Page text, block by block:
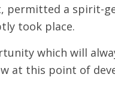
permitted a spirit-
took place.
which will
at this point of